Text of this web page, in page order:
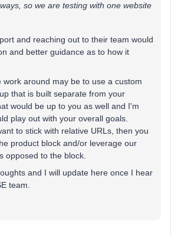
so we are testing with one website
and reaching out to their team would
and better guidance as to how it
work around may be to use a custom
that is built separate from your
would be up to you as well and I'm
play out with your overall goals.
to stick with relative URLs, then you
product block and/or leverage our
opposed to the block.
and I will update here once I hear
team.